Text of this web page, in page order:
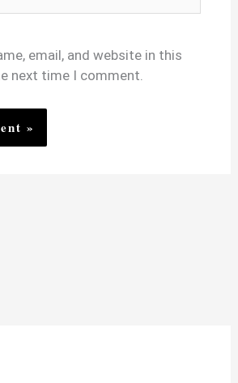
email, and website in this
next time I comment.